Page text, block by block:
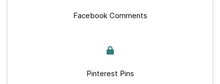
Facebook Comments
Pinterest Pins